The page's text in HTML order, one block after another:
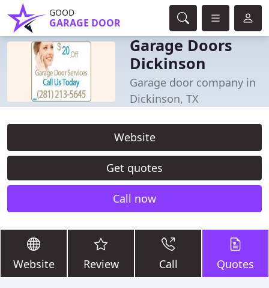
GOOD
GARAGE DOOR
Garage Doors
Dickinson
Garage door company in
Dickinson, TX
Website
Get quotes
Call now
Website Review Call Quotes